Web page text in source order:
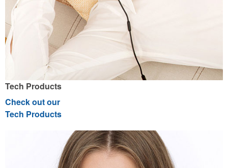
Tech Products
Check out our
Tech Products